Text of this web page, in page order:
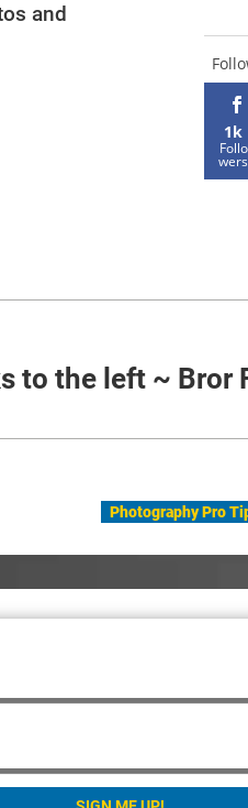
and
1k
Follo
wers
to the left ~ Bror
Photography Pro